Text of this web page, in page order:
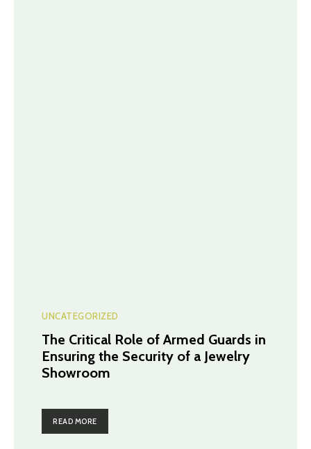
UNCATEGORIZED
The Critical Role of Armed Guards in
Ensuring the Security of a Jewelry
Showroom
READ MORE